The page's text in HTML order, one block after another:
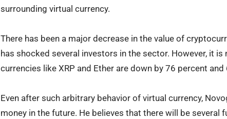
surrounding virtual currency.
There has been a major decrease in the value of
has shocked several investors in the sector. However, it
currencies like XRP and Ether are down by 76 percent and
Even after such arbitrary behavior of virtual currency,
money in the future. He believes that there will be